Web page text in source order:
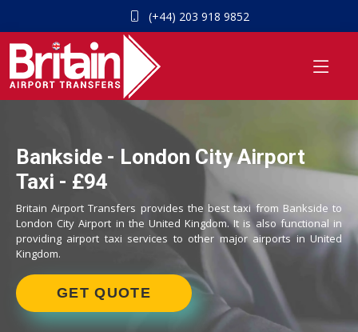
(+44) 203 918 9852
Bankside - London City Airport
Taxi - £94
Britain Airport Transfers provides the best taxi from Bankside to
London City Airport in the United Kingdom. It is also functional in
providing airport taxi services to other major airports in United
Kingdom.
GET QUOTE